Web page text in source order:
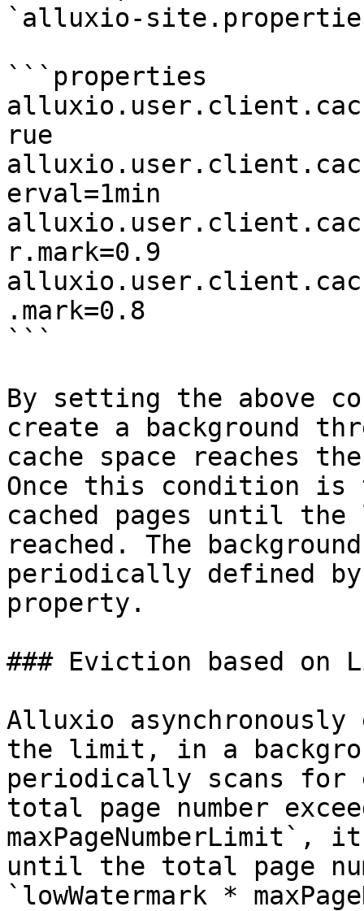
`alluxio-
```properties
rue
erval=1min
r.mark=0.9
.mark=0.8
```
By setting the above
create a background
cache space reaches
Once this condition
cached pages until
reached. The
periodically defined
property.
### Eviction based on
Alluxio asynchronously
the limit, in a
periodically scans for
total page number
until the total page
`lowWatermark *